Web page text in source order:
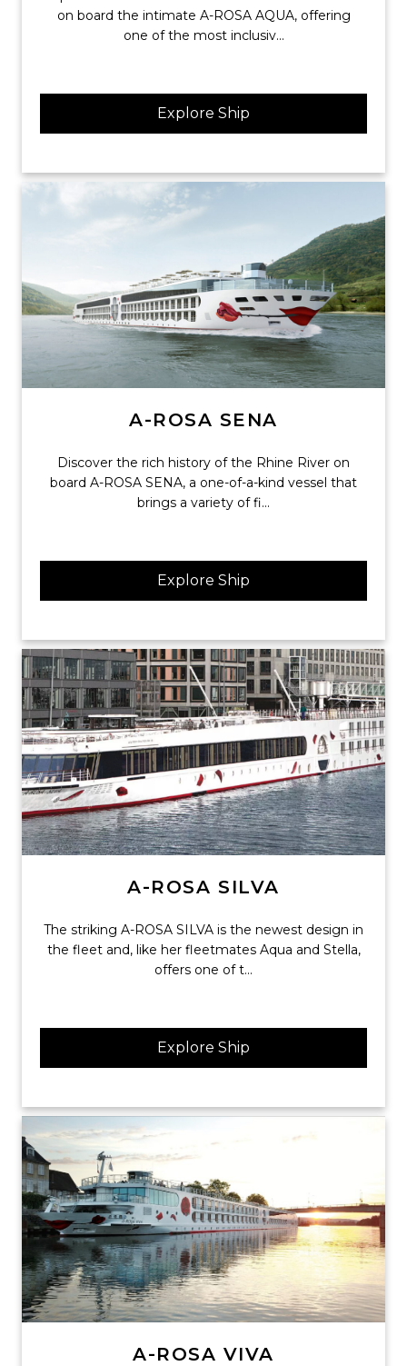
on board the intimate A-ROSA AQUA, offering
one of the most inclusiv...
Explore Ship
A-ROSA SENA
Discover the rich history of the Rhine River on
board A-ROSA SENA, a one-of-a-kind vessel that
brings a variety of fi...
Explore Ship
A-ROSA SILVA
The striking A-ROSA SILVA is the newest design in
the fleet and, like her fleetmates Aqua and Stella,
offers one of t...
Explore Ship
A-ROSA VIVA